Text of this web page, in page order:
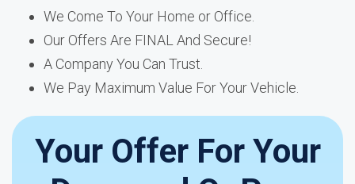
We Come To Your Home or Office.
Our Offers Are FINAL And Secure!
A Company You Can Trust.
We Pay Maximum Value For Your Vehicle.
Your Offer For Your